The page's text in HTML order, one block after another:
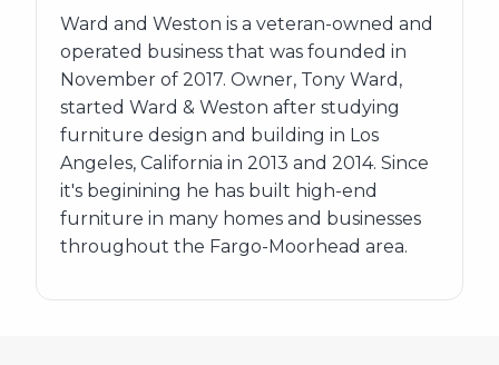
Ward and Weston is a veteran-owned and
operated business that was founded in
November of 2017. Owner, Tony Ward,
started Ward & Weston after studying
furniture design and building in Los
Angeles, California in 2013 and 2014. Since
it's beginining he has built high-end
furniture in many homes and businesses
throughout the Fargo-Moorhead area.